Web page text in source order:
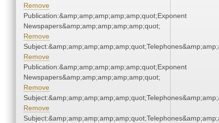
Remove
Publication:&amp;amp;amp;amp;amp;quot;Exponent
Newspapers&amp;amp;amp;amp;amp;quot;
Remove
Remove
Publication:&amp;amp;amp;amp;amp;quot;Exponent
Newspapers&amp;amp;amp;amp;amp;quot;
Remove
Remove